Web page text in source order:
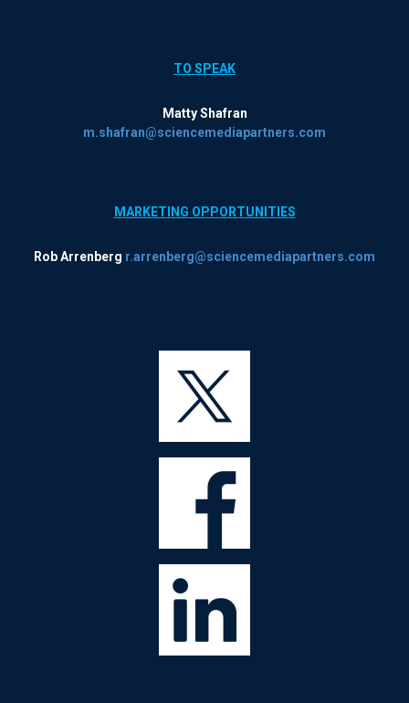
TO SPEAK
Matty Shafran
m.shafran@sciencemediapartners.com
MARKETING OPPORTUNITIES
Rob Arrenberg r.arrenberg@sciencemediapartners.com